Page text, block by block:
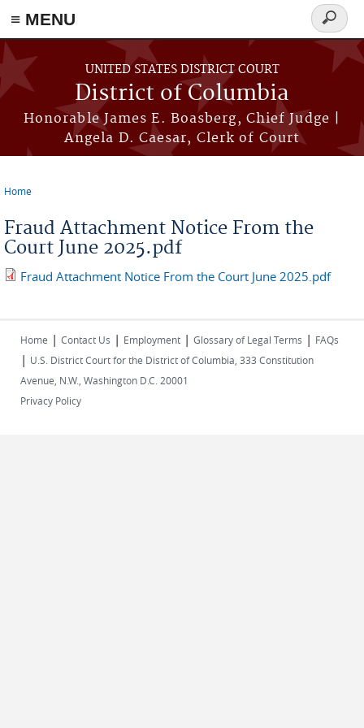
≡ MENU
Skip to main content
UNITED STATES DISTRICT COURT
District of Columbia
Honorable James E. Boasberg, Chief Judge |
Angela D. Caesar, Clerk of Court
Search
form
Home
Fraud Attachment Notice From the
Court June 2025.pdf
Fraud Attachment Notice From the Court June 2025.pdf
Home | Contact Us | Employment | Glossary of Legal Terms | FAQs
| U.S. District Court for the District of Columbia, 333 Constitution
Avenue, N.W., Washington D.C. 20001
Privacy Policy